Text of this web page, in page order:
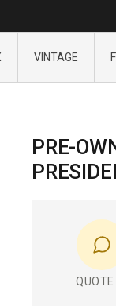
VINTAGE
PRE-
QUOTE